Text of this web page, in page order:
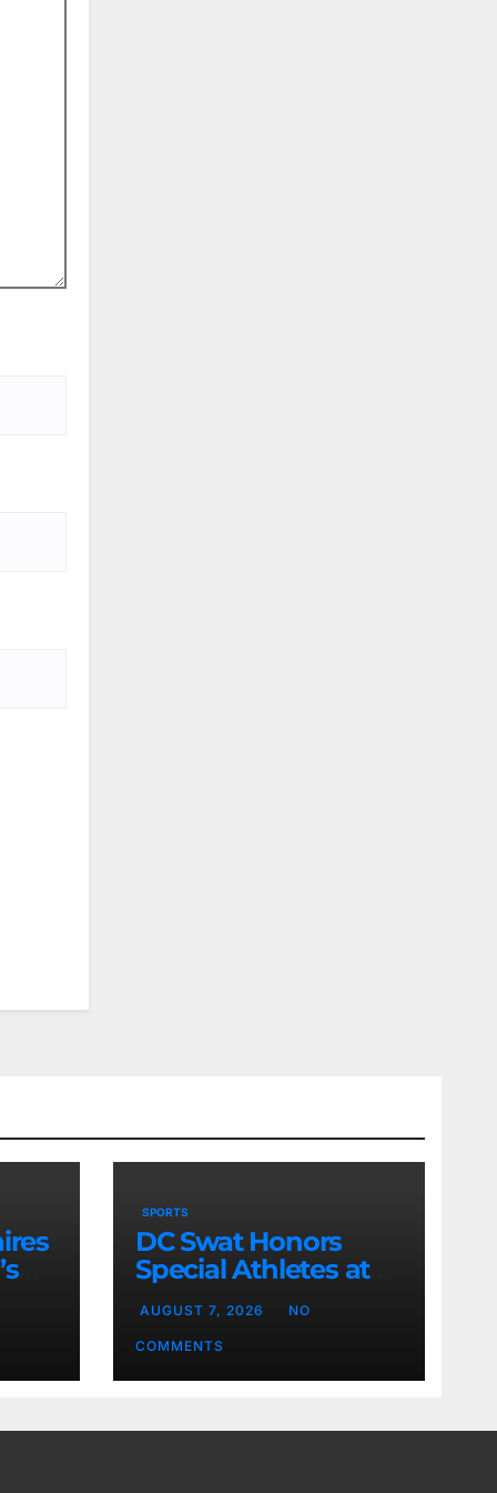
SPORTS
DC Swat Honors
Special Athletes at
AUGUST 7, 2026 NO
COMMENTS